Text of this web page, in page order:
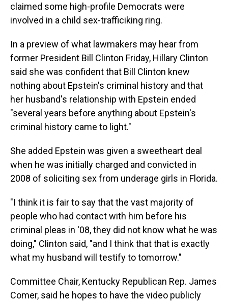
claimed some high-profile Democrats were
involved in a child sex-trafficiking ring.
In a preview of what lawmakers may hear from
former President Bill Clinton Friday, Hillary Clinton
said she was confident that Bill Clinton knew
nothing about Epstein's criminal history and that
her husband's relationship with Epstein ended
"several years before anything about Epstein's
criminal history came to light."
She added Epstein was given a sweetheart deal
when he was initially charged and convicted in
2008 of soliciting sex from underage girls in Florida.
"I think it is fair to say that the vast majority of
people who had contact with him before his
criminal pleas in '08, they did not know what he was
doing," Clinton said, "and I think that that is exactly
what my husband will testify to tomorrow."
Committee Chair, Kentucky Republican Rep. James
Comer, said he hopes to have the video publicly